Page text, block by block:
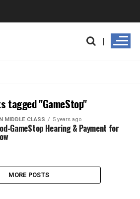
tagged "GameStop"
MIDDLE CLASS 5 years ago
GameStop Hearing & Payment for
MORE POSTS